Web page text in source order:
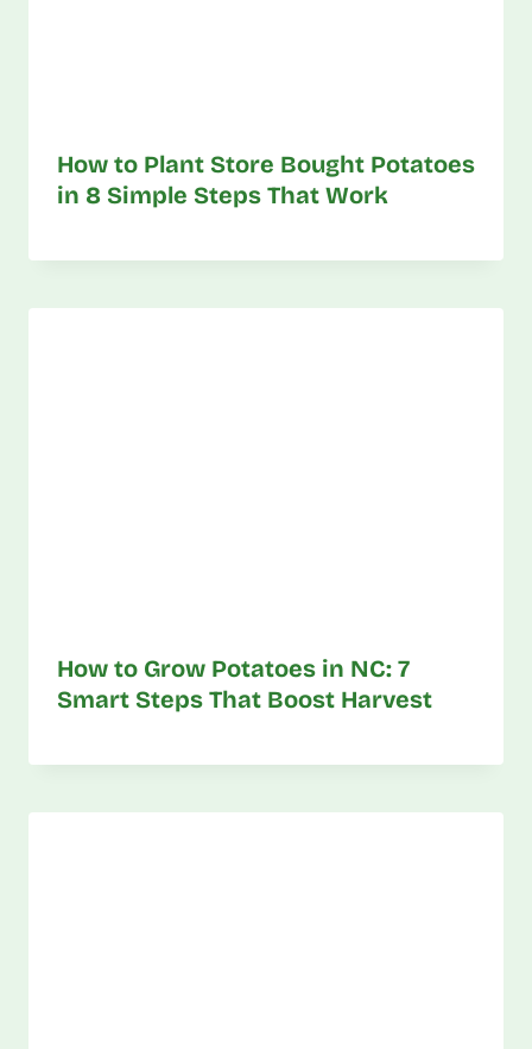
How to Plant Store Bought Potatoes
in 8 Simple Steps That Work
How to Grow Potatoes in NC: 7
Smart Steps That Boost Harvest